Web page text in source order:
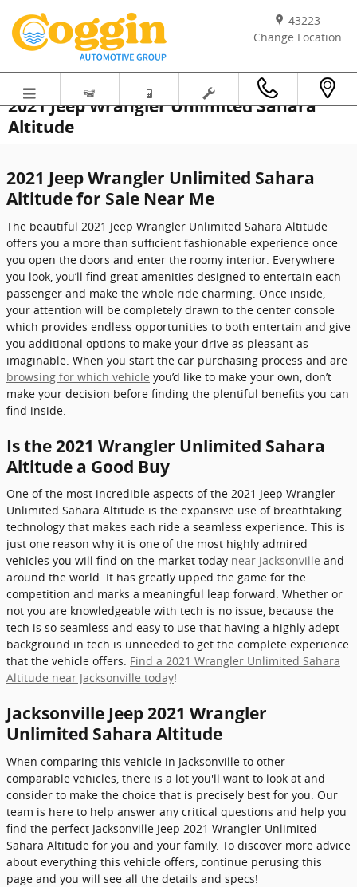
43223
Change Location
2021 Jeep Wrangler Unlimited Sahara
Altitude
2021 Jeep Wrangler Unlimited Sahara
Altitude for Sale Near Me
The beautiful 2021 Jeep Wrangler Unlimited Sahara Altitude
offers you a more than sufficient fashionable experience once
you open the doors and enter the roomy interior. Everywhere
you look, you’ll find great amenities designed to entertain each
passenger and make the whole ride charming. Once inside,
your attention will be completely drawn to the center console
which provides endless opportunities to both entertain and give
you additional options to make your drive as pleasant as
imaginable. When you start the car purchasing process and are
browsing for which vehicle you’d like to make your own, don’t
make your decision before finding the plentiful benefits you can
find inside.
Is the 2021 Wrangler Unlimited Sahara
Altitude a Good Buy
One of the most incredible aspects of the 2021 Jeep Wrangler
Unlimited Sahara Altitude is the expansive use of breathtaking
technology that makes each ride a seamless experience. This is
just one reason why it is one of the most highly admired
vehicles you will find on the market today near Jacksonville and
around the world. It has greatly upped the game for the
competition and marks a meaningful leap forward. Whether or
not you are knowledgeable with tech is no issue, because the
tech is so seamless and easy to use that having a highly adept
background in tech is unneeded to get the complete experience
that the vehicle offers. Find a 2021 Wrangler Unlimited Sahara
Altitude near Jacksonville today!
Jacksonville Jeep 2021 Wrangler
Unlimited Sahara Altitude
When comparing this vehicle in Jacksonville to other
comparable vehicles, there is a lot you'll want to look at and
consider to make the choice that is precisely best for you. Our
team is here to help answer any critical questions and help you
find the perfect Jacksonville Jeep 2021 Wrangler Unlimited
Sahara Altitude for you and your family. To discover more advice
about everything this vehicle offers, continue perusing this
page and you will see all the details and specs!